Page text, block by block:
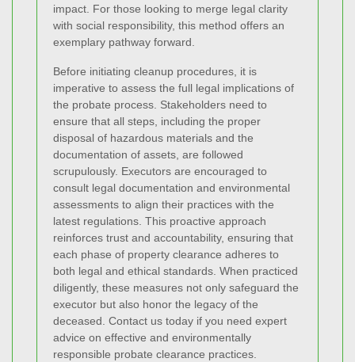
impact. For those looking to merge legal clarity
with social responsibility, this method offers an
exemplary pathway forward.
Before initiating cleanup procedures, it is
imperative to assess the full legal implications of
the probate process. Stakeholders need to
ensure that all steps, including the proper
disposal of hazardous materials and the
documentation of assets, are followed
scrupulously. Executors are encouraged to
consult legal documentation and environmental
assessments to align their practices with the
latest regulations. This proactive approach
reinforces trust and accountability, ensuring that
each phase of property clearance adheres to
both legal and ethical standards. When practiced
diligently, these measures not only safeguard the
executor but also honor the legacy of the
deceased. Contact us today if you need expert
advice on effective and environmentally
responsible probate clearance practices.